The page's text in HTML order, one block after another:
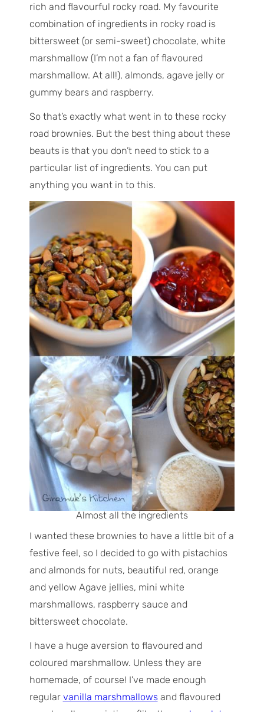
rich and flavourful rocky road. My favourite
combination of ingredients in rocky road is
bittersweet (or semi-sweet) chocolate, white
marshmallow (I’m not a fan of flavoured
marshmallow. At all!), almonds, agave jelly or
gummy bears and raspberry.
So that’s exactly what went in to these rocky
road brownies. But the best thing about these
beauts is that you don’t need to stick to a
particular list of ingredients. You can put
anything you want in to this.
Almost all the ingredients
I wanted these brownies to have a little bit of a
festive feel, so I decided to go with pistachios
and almonds for nuts, beautiful red, orange
and yellow Agave jellies, mini white
marshmallows, raspberry sauce and
bittersweet chocolate.
I have a huge aversion to flavoured and
coloured marshmallow. Unless they are
homemade, of course! I’ve made enough
regular vanilla marshmallowsand flavoured